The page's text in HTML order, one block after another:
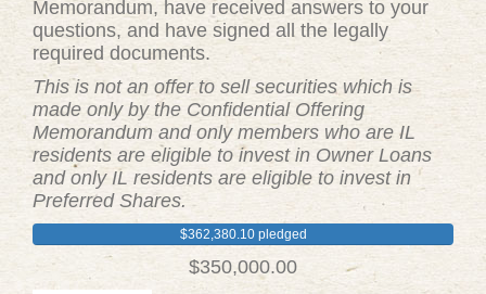
Memorandum, have received answers to your
questions, and have signed all the legally
required documents.
This is not an offer to sell securities which is
made only by the Confidential Offering
Memorandum and only members who are IL
residents are eligible to invest in Owner Loans
and only IL residents are eligible to invest in
Preferred Shares.
$362,380.10 pledged
$350,000.00